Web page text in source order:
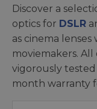
Discover a
optics for DSLR
as cinema
moviemakers.
vigorously tested
month warranty